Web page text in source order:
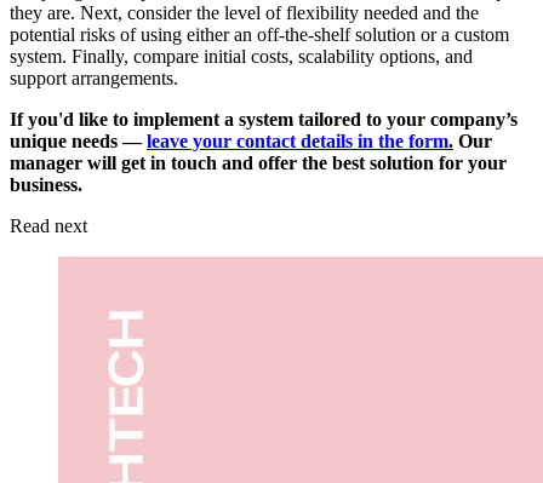
they are. Next, consider the level of flexibility needed and the
potential risks of using either an off-the-shelf solution or a custom
system. Finally, compare initial costs, scalability options, and
support arrangements.
If you'd like to implement a system tailored to your company’s
unique needs —leave your contact details in the form. Our
manager will get in touch and offer the best solution for your
business.
Read next